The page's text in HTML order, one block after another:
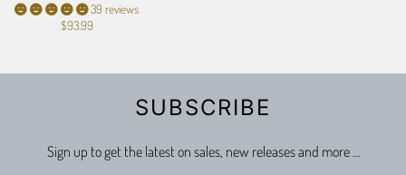
39 reviews
$93.99
SUBSCRIBE
Sign up to get the latest on sales, new releases and more …